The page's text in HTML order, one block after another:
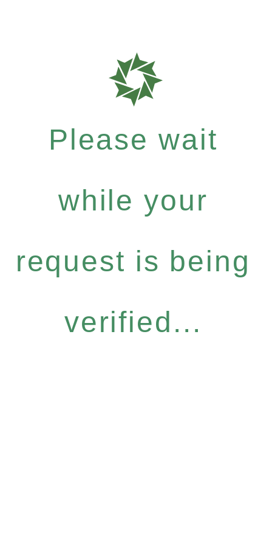
Please wait
while your
request is being
verified...